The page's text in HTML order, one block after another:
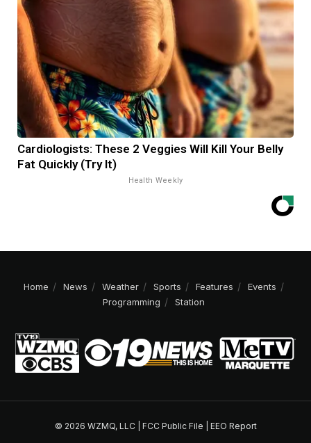
Cardiologists: These 2 Veggies Will Kill Your Belly
Fat Quickly (Try It)
Health Weekly
Home News Weather Sports Features
Events
Programming
Station
© 2026 WZMQ, LLC | FCC Public File EEO Report